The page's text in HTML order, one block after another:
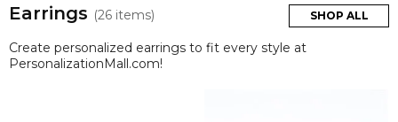
Earrings (26 items) SHOP ALL
Create personalized earrings to fit every style at
PersonalizationMall.com!